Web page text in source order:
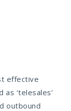
effective
‘telesales’
outbound